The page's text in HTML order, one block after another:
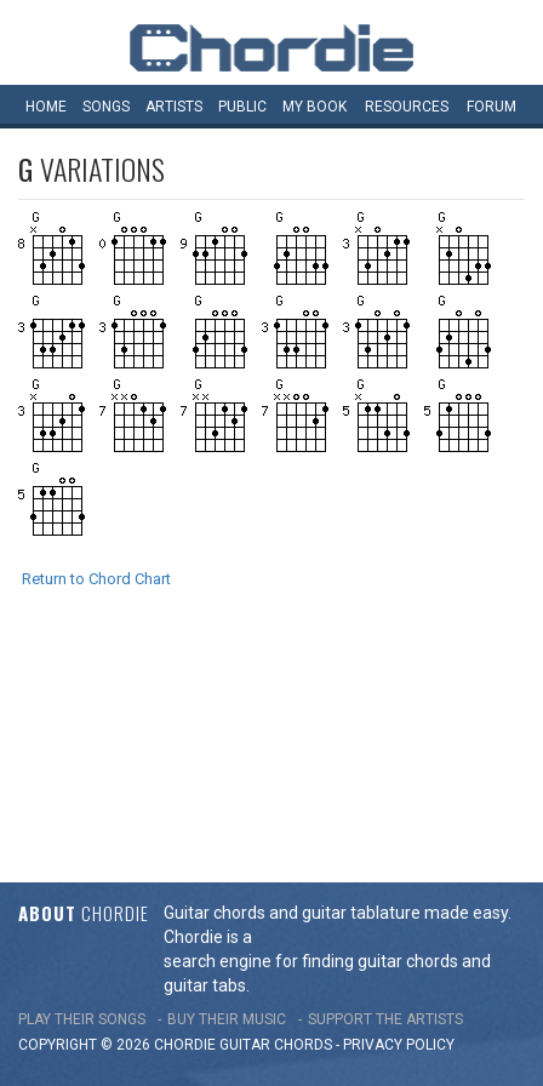
HOME SONGS ARTISTS PUBLIC MY BOOK RESOURCES FORUM
GVARIATIONS
Return to Chord Chart
ABOUT CHORDIE
Guitar chords and guitar tablature made easy.
Chordie is a
search engine for finding guitar chords and
guitar tabs.
PLAY THEIR SONGS BUY THEIR MUSIC
SUPPORT THE ARTISTS
COPYRIGHT © 2026 CHORDIE GUITAR CHORDS - PRIVACY POLICY